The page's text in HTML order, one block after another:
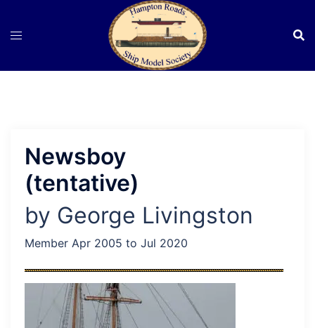
Newsboy
(tentative)
by George Livingston
Member Apr 2005 to Jul 2020